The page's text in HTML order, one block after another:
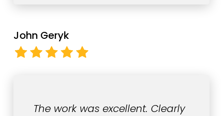
John Geryk
The work was excellent. Clearly